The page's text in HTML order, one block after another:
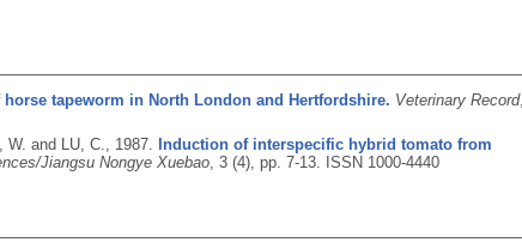
horse tapeworm in North London and Hertfordshire. Veterinary Record,
W. and LU, C., 1987. Induction of interspecific hybrid tomato from
Jiangsu Nongye Xuebao, 3 (4), pp. 7-13. ISSN 1000-4440